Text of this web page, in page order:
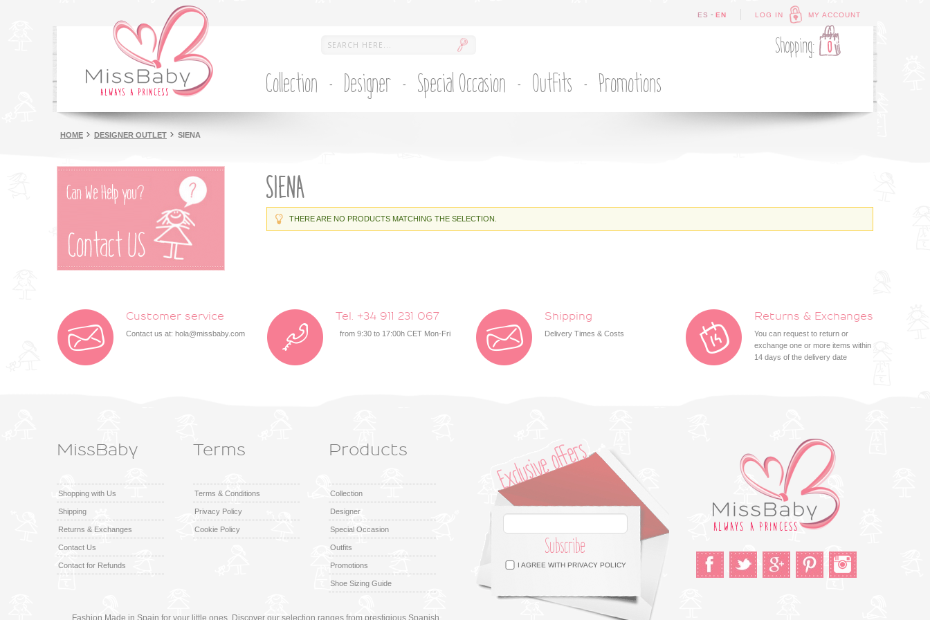
LOG IN MY ACCOUNT
ES - EN
Shopping: 0
Collection Designer Special Occasion Outfits Promotions
HOME DESIGNER OUTLET SIENA
SIENA
THERE ARE NO PRODUCTS MATCHING THE SELECTION.
Customer service
Contact us at: hola@missbaby.com
Tel. +34 911 231 067
from 9:30 to 17:00h CET Mon-Fri
Shipping
Delivery Times & Costs
Returns & Exchanges
You can request to return or
exchange one or more items within
14 days of the delivery date
MissBaby
Shopping with Us
Shipping
Returns & Exchanges
Contact Us
Contact for Refunds
Terms
Terms & Conditions
Privacy Policy
Cookie Policy
Products
Collection
Designer
Special Occasion
Outfits
Promotions
Shoe Sizing Guide
Fashion Made in Spain for your little ones. Discover our selection ranges from prestigious Spanish
Subscribe
I AGREE WITHPRIVACY POLICY
Facebook Twitter Google + Instagram